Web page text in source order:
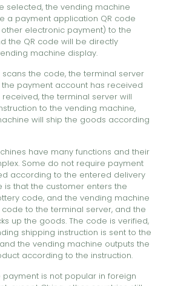
selected, the vending machine
a payment application QR code
other electronic payment) to the
the QR code will be directly
machine display.
the code, the terminal server
payment account has received
received, the terminal server will
to the vending machine,
will ship the goods according
have many functions and their
Some do not require payment
according to the entered delivery
is that the customer enters the
code, and the vending machine
to the terminal server, and the
up the goods. The code is verified,
shipping instruction is sent to the
the vending machine outputs the
according to the instruction.
payment is not popular in foreign